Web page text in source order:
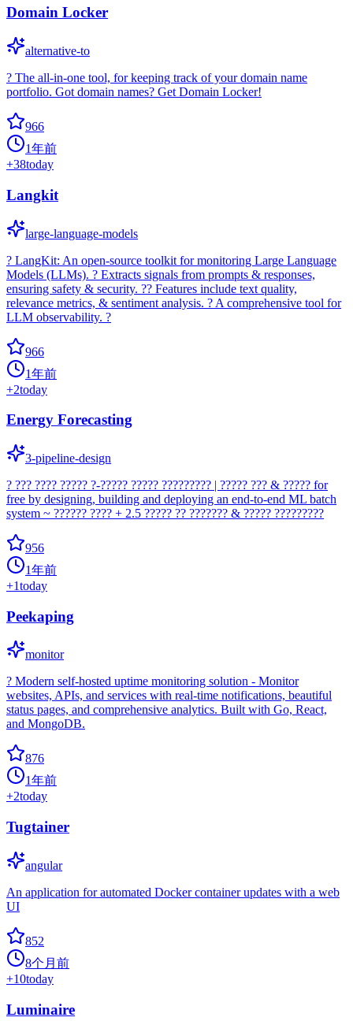
Domain Locker
alternative-to
? The all-in-one tool, for keeping track of your domain name
portfolio. Got domain names? Get Domain Locker!
966
1年前
+38today
Langkit
large-language-models
? LangKit: An open-source toolkit for monitoring Large Language
Models (LLMs). ? Extracts signals from prompts & responses,
ensuring safety & security. ?? Features include text quality,
relevance metrics, & sentiment analysis. ? A comprehensive tool for
LLM observability. ?
966
1年前
+2today
Energy Forecasting
3-pipeline-design
? ??? ???? ????? ?-????? ????? ????????? | ????? ??? & ????? for
free by designing, building and deploying an end-to-end ML batch
system ~ ?????? ???? + 2.5 ????? ?? ??????? & ????? ?????????
956
1年前
+1today
Peekaping
monitor
? Modern self-hosted uptime monitoring solution - Monitor
websites, APIs, and services with real-time notifications, beautiful
status pages, and comprehensive analytics. Built with Go, React,
and MongoDB.
876
1年前
+2today
Tugtainer
angular
An application for automated Docker container updates with a web
UI
852
8个月前
+10today
Luminaire